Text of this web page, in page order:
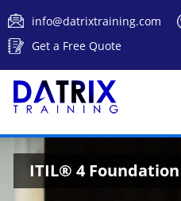
info@datrixtraining.com
Get a Free Quote
ITIL® 4 Foundation